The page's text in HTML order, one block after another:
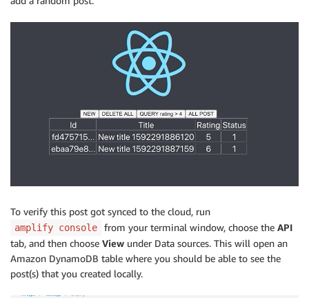
To verify this post got synced to the cloud, run
amplify console from your terminal window, choose the API
tab, and then choose View under Data sources. This will open an
Amazon DynamoDB table where you should be able to see the
post(s) that you created locally.